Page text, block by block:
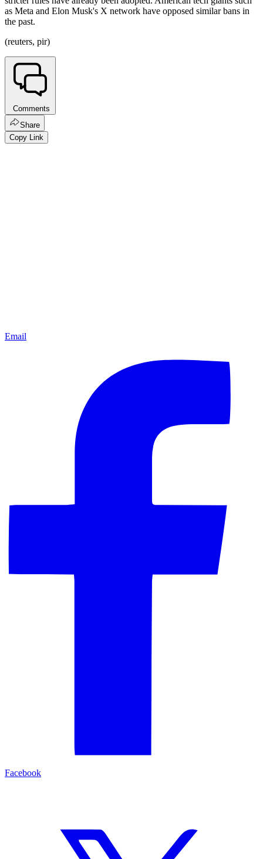
as Meta and Elon Musk's X network have opposed similar bans in
the past.
(reuters, pir)
Comments
Share
Copy Link
Email
Facebook